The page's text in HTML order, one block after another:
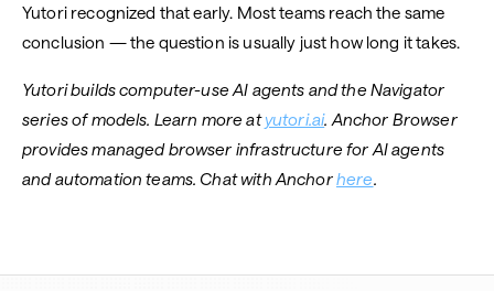
Yutori recognized that early. Most teams reach the same
conclusion — the question is usually just how long it takes.
Yutori builds computer-use AI agents and the Navigator
series of models. Learn more atyutori.ai. Anchor Browser
provides managed browser infrastructure for AI agents
and automation teams. Chat with Anchorhere.